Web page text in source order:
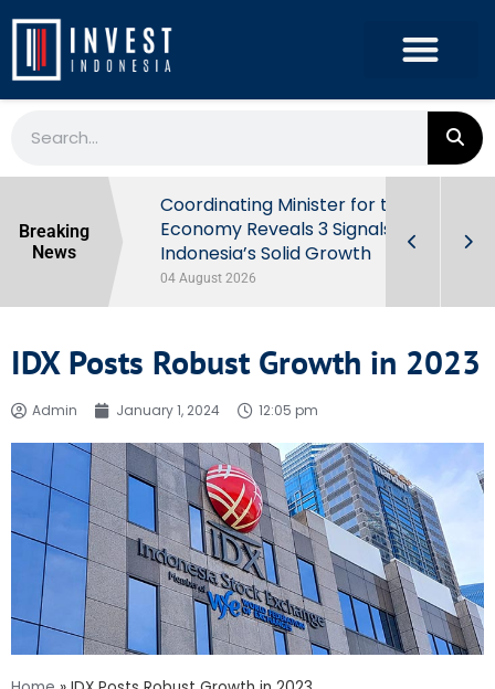
Breaking
News
Behind
Coordinating Minister for the
Economy Reveals 3 Signals of
Indonesia’s Solid Growth
04 August 2026
IDX Posts Robust Growth in 2023
Admin January 1, 2024 12:05 pm